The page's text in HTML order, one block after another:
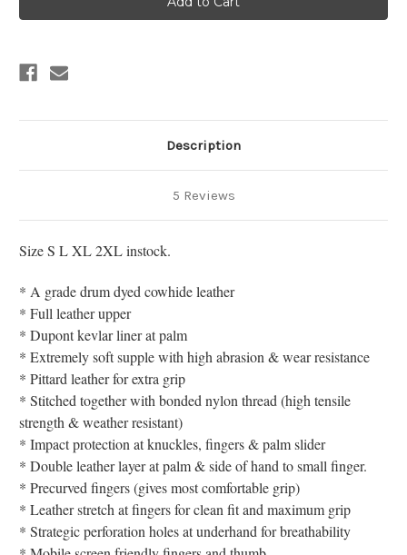
Description
5 Reviews
Size S L XL 2XL instock.
* A grade drum dyed cowhide leather
* Full leather upper
* Dupont kevlar liner at palm
* Extremely soft supple with high abrasion & wear resistance
* Pittard leather for extra grip
* Stitched together with bonded nylon thread (high tensile
strength & weather resistant)
* Impact protection at knuckles, fingers & palm slider
* Double leather layer at palm & side of hand to small finger.
* Precurved fingers (gives most comfortable grip)
* Leather stretch at fingers for clean fit and maximum grip
* Strategic perforation holes at underhand for breathability